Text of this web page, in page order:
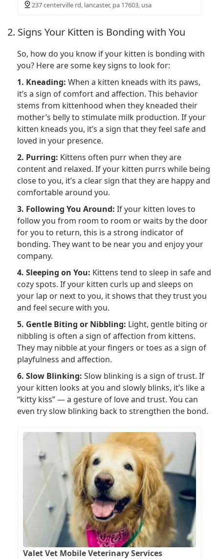
237 centerville rd, lancaster, pa 17603, usa
2. Signs Your Kitten is Bonding with You
So, how do you know if your kitten is bonding with
you? Here are some key signs to look for:
1. Kneading: When a kitten kneads with its paws,
it’s a sign of comfort and affection. This behavior
stems from kittenhood when they kneaded their
mother’s belly to stimulate milk production. If your
kitten kneads you, it’s a sign that they feel safe and
loved in your presence.
2. Purring: Kittens often purr when they are
content and relaxed. If your kitten purrs while being
close to you, it’s a clear sign that they are happy and
comfortable around you.
3. Following You Around: If your kitten loves to
follow you from room to room or waits by the door
for you to return, this is a strong indicator of
bonding. They want to be near you and enjoy your
company.
4. Sleeping on You: Kittens tend to sleep in safe and
cozy spots. If your kitten curls up and sleeps on
your lap or next to you, it shows that they trust you
and feel secure with you.
5. Gentle Biting or Nibbling: Light, gentle biting or
nibbling is often a sign of affection from kittens.
They may nibble at your fingers or toes as a sign of
playfulness and affection.
6. Slow Blinking: Slow blinking is a sign of trust. If
your kitten looks at you and slowly blinks, it’s like a
“kitty kiss” — a gesture of love and trust. You can
even try slow blinking back to strengthen the bond.
Valet Vet Mobile Veterinary Services